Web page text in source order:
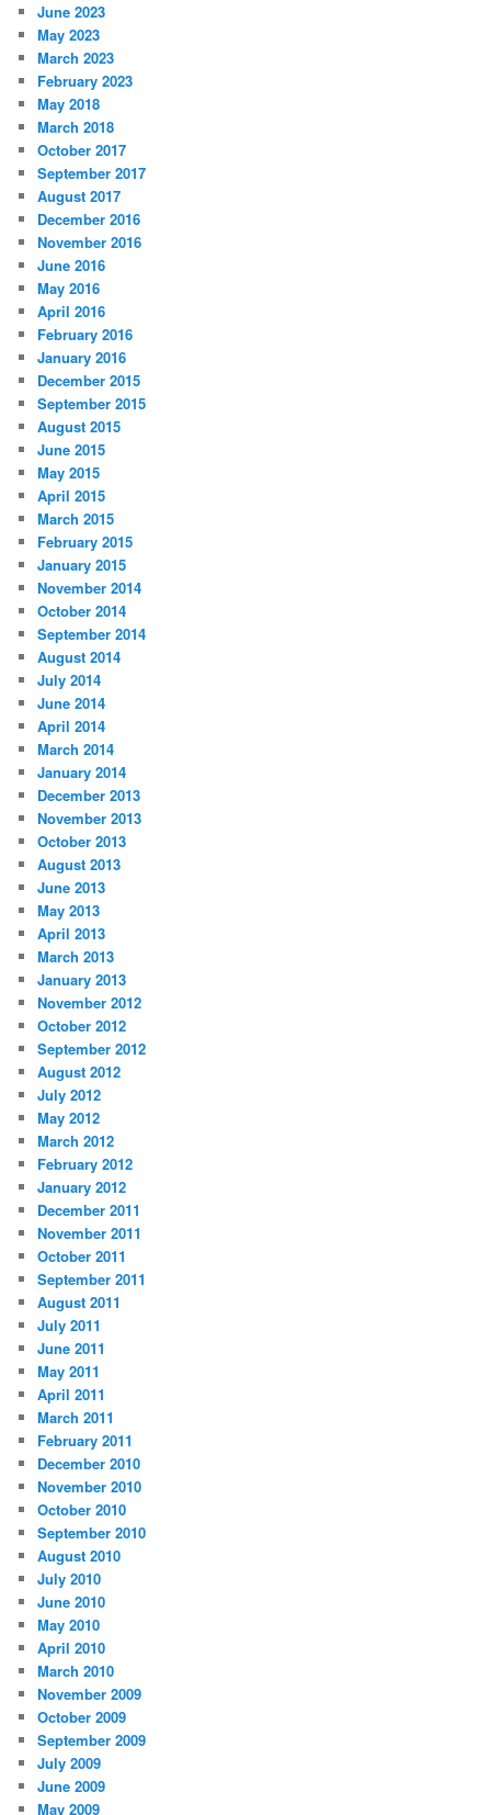
June 2023
May 2023
March 2023
February 2023
May 2018
March 2018
October 2017
September 2017
August 2017
December 2016
November 2016
June 2016
May 2016
April 2016
February 2016
January 2016
December 2015
September 2015
August 2015
June 2015
May 2015
April 2015
March 2015
February 2015
January 2015
November 2014
October 2014
September 2014
August 2014
July 2014
June 2014
April 2014
March 2014
January 2014
December 2013
November 2013
October 2013
August 2013
June 2013
May 2013
April 2013
March 2013
January 2013
November 2012
October 2012
September 2012
August 2012
July 2012
May 2012
March 2012
February 2012
January 2012
December 2011
November 2011
October 2011
September 2011
August 2011
July 2011
June 2011
May 2011
April 2011
March 2011
February 2011
December 2010
November 2010
October 2010
September 2010
August 2010
July 2010
June 2010
May 2010
April 2010
March 2010
November 2009
October 2009
September 2009
July 2009
June 2009
May 2009